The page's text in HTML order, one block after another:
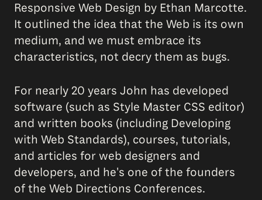
Responsive Web Design by Ethan Marcotte.
It outlined the idea that the Web is its own
medium, and we must embrace its
characteristics, not decry them as bugs.
For nearly 20 years John has developed
software (such as Style Master CSS editor)
and written books (including Developing
with Web Standards), courses, tutorials,
and articles for web designers and
developers, and he's one of the founders
of the Web Directions Conferences.